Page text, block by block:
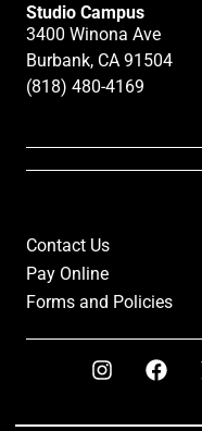
Studio Campus
3400 Winona Ave
Burbank, CA 91504
(818) 480-4169
Contact Us
Pay Online
Forms and Policies